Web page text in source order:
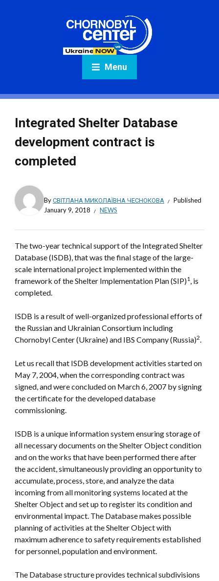
Menu
Integrated Shelter Database
development contract is
completed
ByСВІТЛАНА МИКОЛАЇВНА ЧЕСНОКОВА
Published
January 9, 2018
NEWS
The two-year technical support of the Integrated Shelter
Database (ISDB), that was the final stage of the large-
scale international project implemented within the
framework of the Shelter Implementation Plan (SIP)1, is
completed.
ISDB is a result of well-organized professional efforts of
the Russian and Ukrainian Consortium including
Chornobyl Center (Ukraine) and IBS Company (Russia)2.
Let us recall that ISDB development activities started on
May 7, 2004, when the corresponding contract was
signed, and were concluded on March 6, 2007 by signing
the certificate for the developed database
commissioning.
ISDB is a unique information system ensuring storage of
all necessary documents on the Shelter Object condition
and on the works that have been performed there after
the accident, simultaneously providing an opportunity to
accumulate, process, store, and analyze the data
incoming from all monitoring systems located at the
Shelter Object and set up to register its condition and
environmental impact. The Database makes possible
planning of activities at the Shelter Object with
maximum adherence to safety requirements established
for personnel, population and environment.
The Database structure provides technical subdivisions